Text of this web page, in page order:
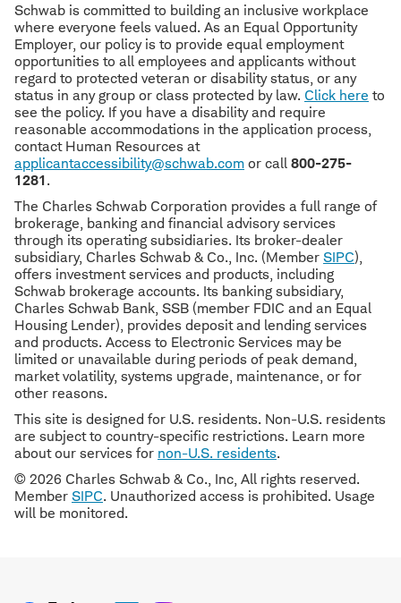
Schwab is committed to building an inclusive workplace
where everyone feels valued. As an Equal Opportunity
Employer, our policy is to provide equal employment
opportunities to all employees and applicants without
regard to protected veteran or disability status, or any
status in any group or class protected by law. Click here to
see the policy. If you have a disability and require
reasonable accommodations in the application process,
contact Human Resources at
applicantaccessibility@schwab.com or call 800-275-
1281.
The Charles Schwab Corporation provides a full range of
brokerage, banking and financial advisory services
through its operating subsidiaries. Its broker-dealer
subsidiary, Charles Schwab & Co., Inc. (Member SIPC),
offers investment services and products, including
Schwab brokerage accounts. Its banking subsidiary,
Charles Schwab Bank, SSB (member FDIC and an Equal
Housing Lender), provides deposit and lending services
and products. Access to Electronic Services may be
limited or unavailable during periods of peak demand,
market volatility, systems upgrade, maintenance, or for
other reasons.
This site is designed for U.S. residents. Non-U.S. residents
are subject to country-specific restrictions. Learn more
about our services for non-U.S. residents.
© 2026 Charles Schwab & Co., Inc, All rights reserved.
Member SIPC. Unauthorized access is prohibited. Usage
will be monitored.